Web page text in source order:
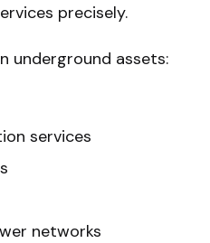
precisely.
underground assets:
services
networks